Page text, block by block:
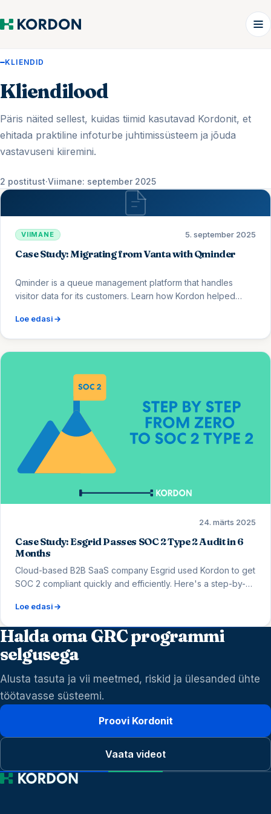
KLIENDID
Kliendilood
Päris näited sellest, kuidas tiimid kasutavad Kordonit, et
ehitada praktiline infoturbe juhtimissüsteem ja jõuda
vastavuseni kiiremini.
2 postitust·Viimane: september 2025
VIIMANE 5. september 2025
Case Study: Migrating from Vanta with Qminder
Qminder is a queue management platform that handles
visitor data for its customers. Learn how Kordon helped
to 46, and eliminate low-value busywork for engineers.
Loe edasi
24. märts 2025
Case Study: Esgrid Passes SOC 2 Type 2 Audit in 6
Months
Cloud-based B2B SaaS company Esgrid used Kordon to get
SOC 2 compliant quickly and efficiently. Here's a step-by-
Loe edasi
Halda oma GRC programmi
selgusega
Alusta tasuta ja vii meetmed, riskid ja ülesanded ühte
töötavasse süsteemi.
Proovi Kordonit
Vaata videot